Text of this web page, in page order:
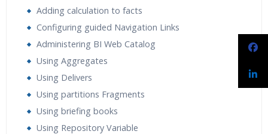
Adding calculation to facts
Configuring guided Navigation Links
Administering BI Web Catalog
Using Aggregates
Using Delivers
Using partitions Fragments
Using briefing books
Using Repository Variable